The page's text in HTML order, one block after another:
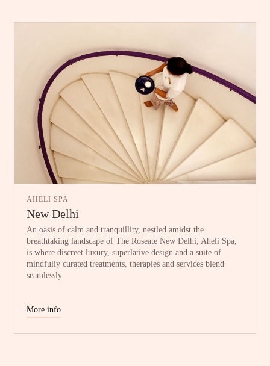
AHELI SPA
New Delhi
An oasis of calm and tranquillity, nestled amidst the
breathtaking landscape of The Roseate New Delhi, Aheli Spa,
is where discreet luxury, superlative design and a suite of
mindfully curated treatments, therapies and services blend
seamlessly
More info